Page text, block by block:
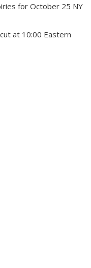
for October 25 NY
at 10:00 Eastern